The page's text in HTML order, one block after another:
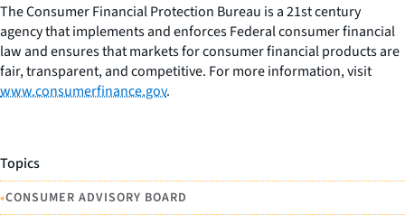
The Consumer Financial Protection Bureau is a 21st century
agency that implements and enforces Federal consumer financial
law and ensures that markets for consumer financial products are
fair, transparent, and competitive. For more information, visit
www.consumerfinance.gov.
Topics
•CONSUMER ADVISORY BOARD